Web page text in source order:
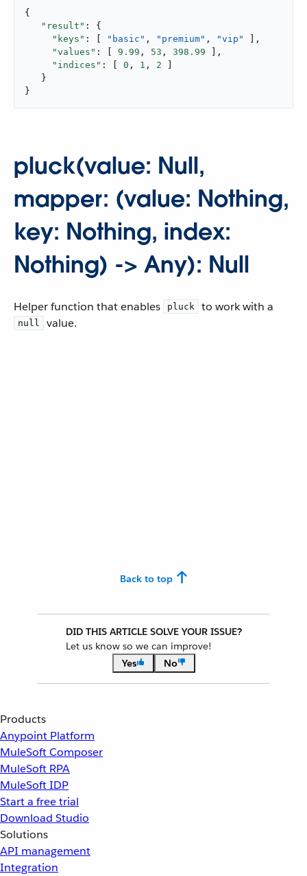
{
"result" : {
"keys" : [ "basic" , "premium" , "vip"
],
"values" : [ 9.99 , 53 , 398.99 ],
"indices" : [ 0 , 1 , 2
   }
}
pluck(value: Null,
mapper: (value: Nothing,
key: Nothing, index:
Nothing) -> Any): Null
Helper function that enables pluck to work with a
null value.
Back to top
DID THIS ARTICLE SOLVE YOUR ISSUE?
Let us know so we can improve!
Yes
No
Products
Anypoint Platform
MuleSoft Composer
MuleSoft RPA
MuleSoft IDP
Start a free trial
Download Studio
Solutions
API management
Integration